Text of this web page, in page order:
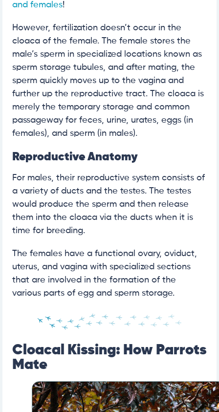
and females!
However, fertilization doesn’t occur in the
cloaca of the female. The female stores the
male’s sperm in specialized locations known as
sperm storage tubules, and after mating, the
sperm quickly moves up to the vagina and
further up the reproductive tract. The cloaca is
merely the temporary storage and common
passageway for feces, urine, urates, eggs (in
females), and sperm (in males).
Reproductive Anatomy
For males, their reproductive system consists of
a variety of ducts and the testes. The testes
would produce the sperm and then release
them into the cloaca via the ducts when it is
time for breeding.
The females have a functional ovary, oviduct,
uterus, and vagina with specialized sections
that are involved in the formation of the
various parts of egg and sperm storage.
Cloacal Kissing: How Parrots
Mate